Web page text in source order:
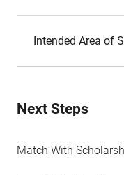
Intended Area of
Next Steps
Match With